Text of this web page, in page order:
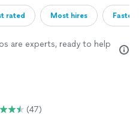
rated Most hires
are experts, ready to help
(47)